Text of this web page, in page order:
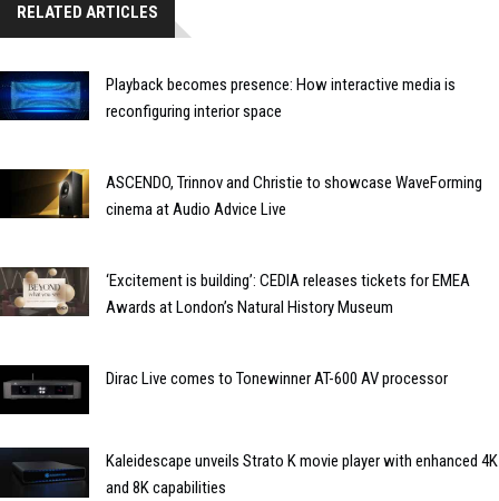
RELATED ARTICLES
Playback becomes presence: How interactive media is
reconfiguring interior space
ASCENDO, Trinnov and Christie to showcase WaveForming
cinema at Audio Advice Live
‘Excitement is building’: CEDIA releases tickets for EMEA
Awards at London’s Natural History Museum
Dirac Live comes to Tonewinner AT-600 AV processor
Kaleidescape unveils Strato K movie player with enhanced 4K
and 8K capabilities